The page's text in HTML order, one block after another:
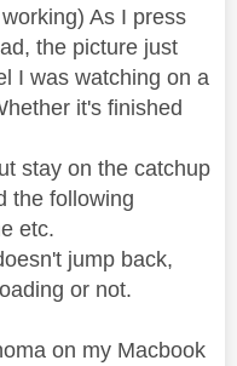
As I press
the picture just
I was watching on a
it's finished
stay on the catchup
the following
etc.
jump back,
or not.
on my Macbook